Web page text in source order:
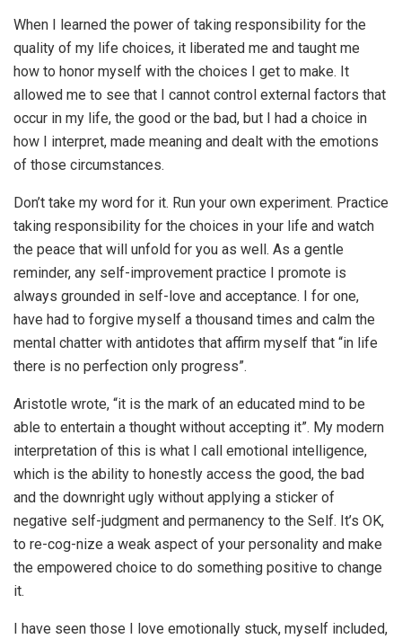
When I learned the power of taking responsibility for the
quality of my life choices, it liberated me and taught me
how to honor myself with the choices I get to make. It
allowed me to see that I cannot control external factors that
occur in my life, the good or the bad, but I had a choice in
how I interpret, made meaning and dealt with the emotions
of those circumstances.
Don’t take my word for it. Run your own experiment. Practice
taking responsibility for the choices in your life and watch
the peace that will unfold for you as well. As a gentle
reminder, any self-improvement practice I promote is
always grounded in self-love and acceptance. I for one,
have had to forgive myself a thousand times and calm the
mental chatter with antidotes that affirm myself that “in life
there is no perfection only progress”.
Aristotle wrote, “it is the mark of an educated mind to be
able to entertain a thought without accepting it”. My modern
interpretation of this is what I call emotional intelligence,
which is the ability to honestly access the good, the bad
and the downright ugly without applying a sticker of
negative self-judgment and permanency to the Self. It’s OK,
to re-cog-nize a weak aspect of your personality and make
the empowered choice to do something positive to change
it.
I have seen those I love emotionally stuck, myself included,